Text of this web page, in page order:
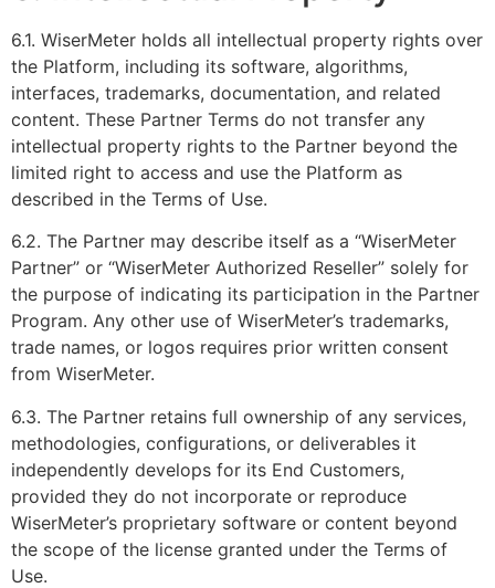
6.1. WiserMeter holds all intellectual property rights over
the Platform, including its software, algorithms,
interfaces, trademarks, documentation, and related
content. These Partner Terms do not transfer any
intellectual property rights to the Partner beyond the
limited right to access and use the Platform as
described in the Terms of Use.
6.2. The Partner may describe itself as a “WiserMeter
Partner” or “WiserMeter Authorized Reseller” solely for
the purpose of indicating its participation in the Partner
Program. Any other use of WiserMeter’s trademarks,
trade names, or logos requires prior written consent
from WiserMeter.
6.3. The Partner retains full ownership of any services,
methodologies, configurations, or deliverables it
independently develops for its End Customers,
provided they do not incorporate or reproduce
WiserMeter’s proprietary software or content beyond
the scope of the license granted under the Terms of
Use.